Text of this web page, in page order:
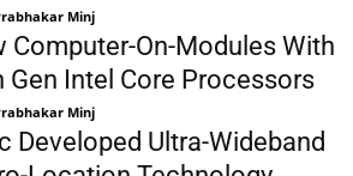
Minj
Computer-On-Modules With
Gen Intel Core Processors
Minj
Developed Ultra-Wideband